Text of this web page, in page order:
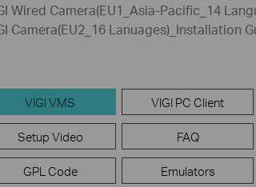
Wired Camera(EU1_Asia-Pacific_14
Camera(EU2_16 Lanuages)_Installation
VIGI VMS VIGI PC Client
Setup Video FAQ
GPL Code Emulators